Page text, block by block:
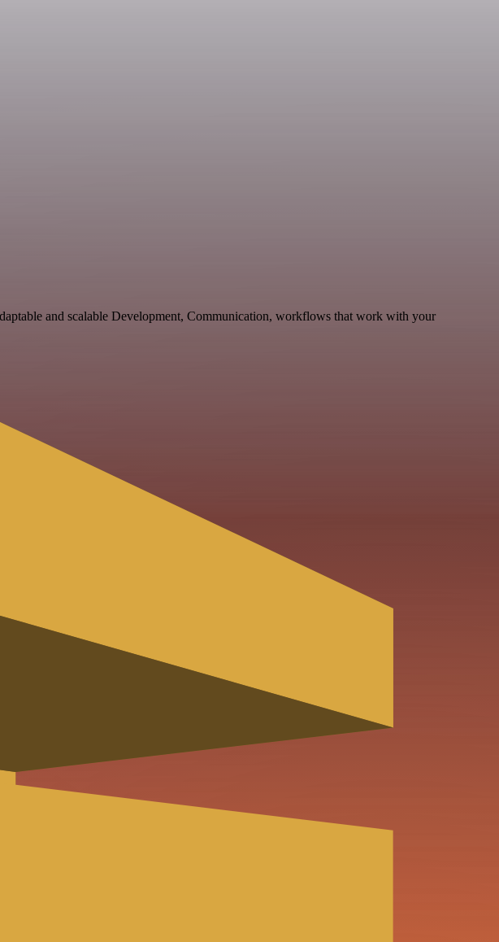
and scalable Development, Communication, workflows that work with your